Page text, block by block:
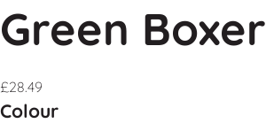
Green Boxer
£28.49
Colour